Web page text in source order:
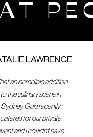
LAWRENCE
an incredible addition
to the culinary scene in
Sydney. Gula recently
catered for our private
and I couldn't have